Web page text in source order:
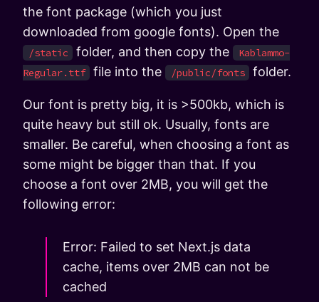
the font package (which you just
downloaded from google fonts). Open the
/static folder, and then copy the
Kablammo-
Regular.ttf
file into the /public/fonts folder.
Our font is pretty big, it is >500kb, which is
quite heavy but still ok. Usually, fonts are
smaller. Be careful, when choosing a font as
some might be bigger than that. If you
choose a font over 2MB, you will get the
following error:
Error: Failed to set Next.js data
cache, items over 2MB can not be
cached